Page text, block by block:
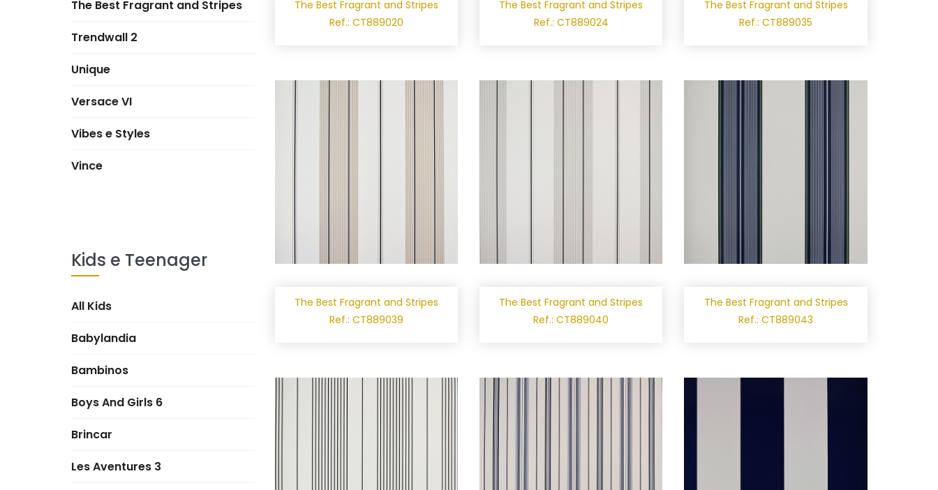
The Best Fragrant and Stripes
Trendwall 2
Unique
Versace VI
Vibes e Styles
Vince
Kids e Teenager
All Kids
Babylandia
Bambinos
Boys And Girls 6
Brincar
Les Aventures 3
The Best Fragrant and Stripes
Ref.: CT889020
The Best Fragrant and Stripes
Ref.: CT889024
The Best Fragrant and Stripes
Ref.: CT889035
The Best Fragrant and Stripes
Ref.: CT889039
The Best Fragrant and Stripes
Ref.: CT889040
The Best Fragrant and Stripes
Ref.: CT889043